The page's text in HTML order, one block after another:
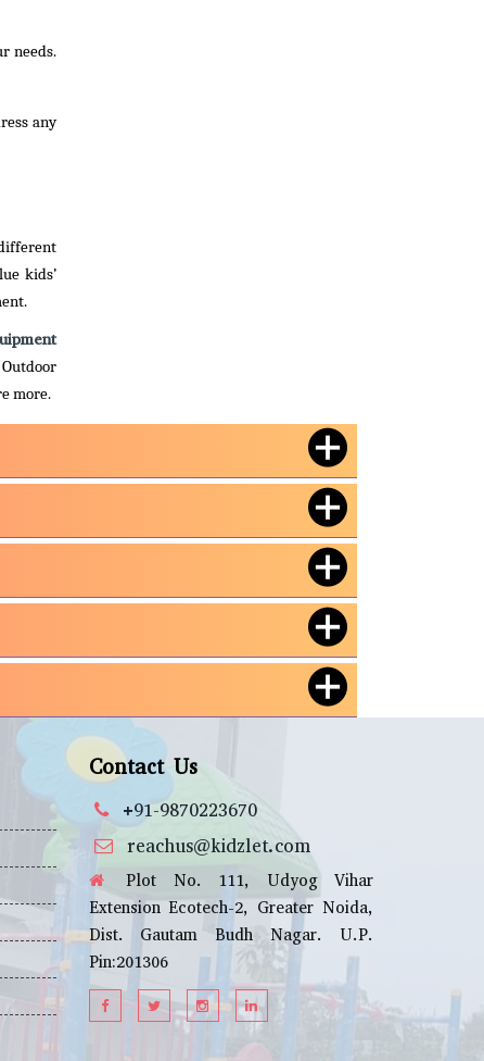
needs.
any
kids’
more.
Contact Us
+91-9870223670
reachus@kidzlet.com
Plot No. 111, Udyog Vihar
Extension Ecotech-2, Greater Noida,
Dist. Gautam Budh Nagar. U.P.
Pin:201306